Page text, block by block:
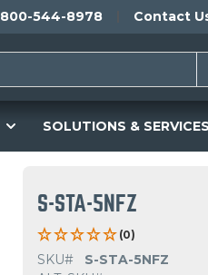
800-544-8978 Contact
SOLUTIONS & SERVICES
S-STA-5NFZ
(0)
SKU#
S-STA-5NFZ